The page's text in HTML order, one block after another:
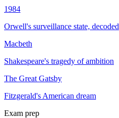
1984
Orwell's surveillance state, decoded
Macbeth
Shakespeare's tragedy of ambition
The Great Gatsby
Fitzgerald's American dream
Exam prep